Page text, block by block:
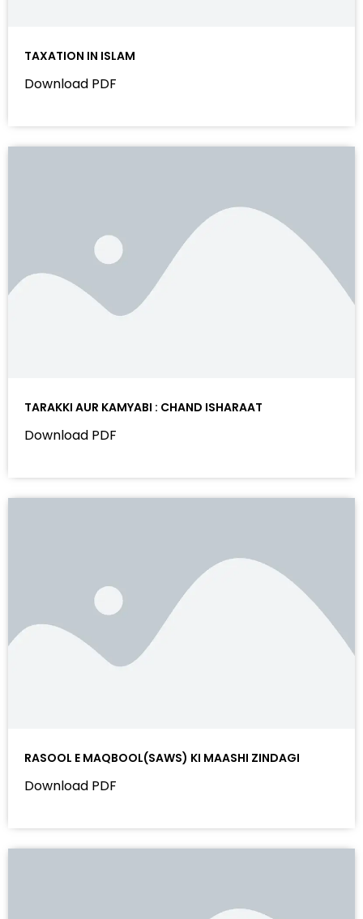
TAXATION IN ISLAM
Download PDF
TARAKKI AUR KAMYABI : CHAND ISHARAAT
Download PDF
RASOOL E MAQBOOL(SAWS) KI MAASHI ZINDAGI
Download PDF